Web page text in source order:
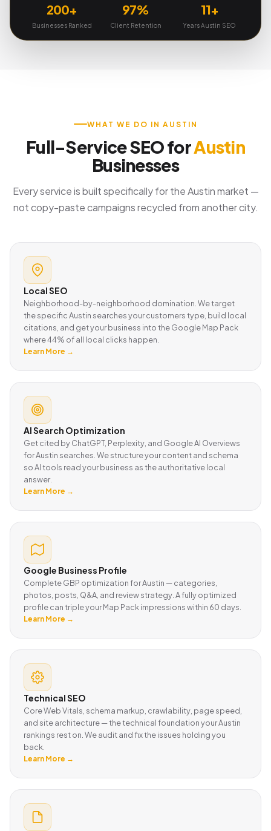
200+
Businesses Ranked
97%
Client Retention
11+
Years Austin SEO
WHAT WE DO IN AUSTIN
Full-Service SEO forAustin
Businesses
Every service is built specifically for the Austin market —
not copy-paste campaigns recycled from another city.
Local SEO
Neighborhood-by-neighborhood domination. We target
the specific Austin searches your customers type, build local
citations, and get your business into the Google Map Pack
where 44% of all local clicks happen.
Learn More →
AI Search Optimization
Get cited by ChatGPT, Perplexity, and Google AI Overviews
for Austin searches. We structure your content and schema
so AI tools read your business as the authoritative local
answer.
Learn More →
Google Business Profile
Complete GBP optimization for Austin — categories,
photos, posts, Q&A, and review strategy. A fully optimized
profile can triple your Map Pack impressions within 60 days.
Learn More →
Technical SEO
Core Web Vitals, schema markup, crawlability, page speed,
and site architecture — the technical foundation your Austin
rankings rest on. We audit and fix the issues holding you
back.
Learn More →